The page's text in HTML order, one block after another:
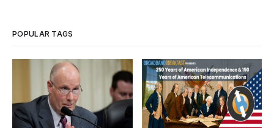
POPULAR TAGS